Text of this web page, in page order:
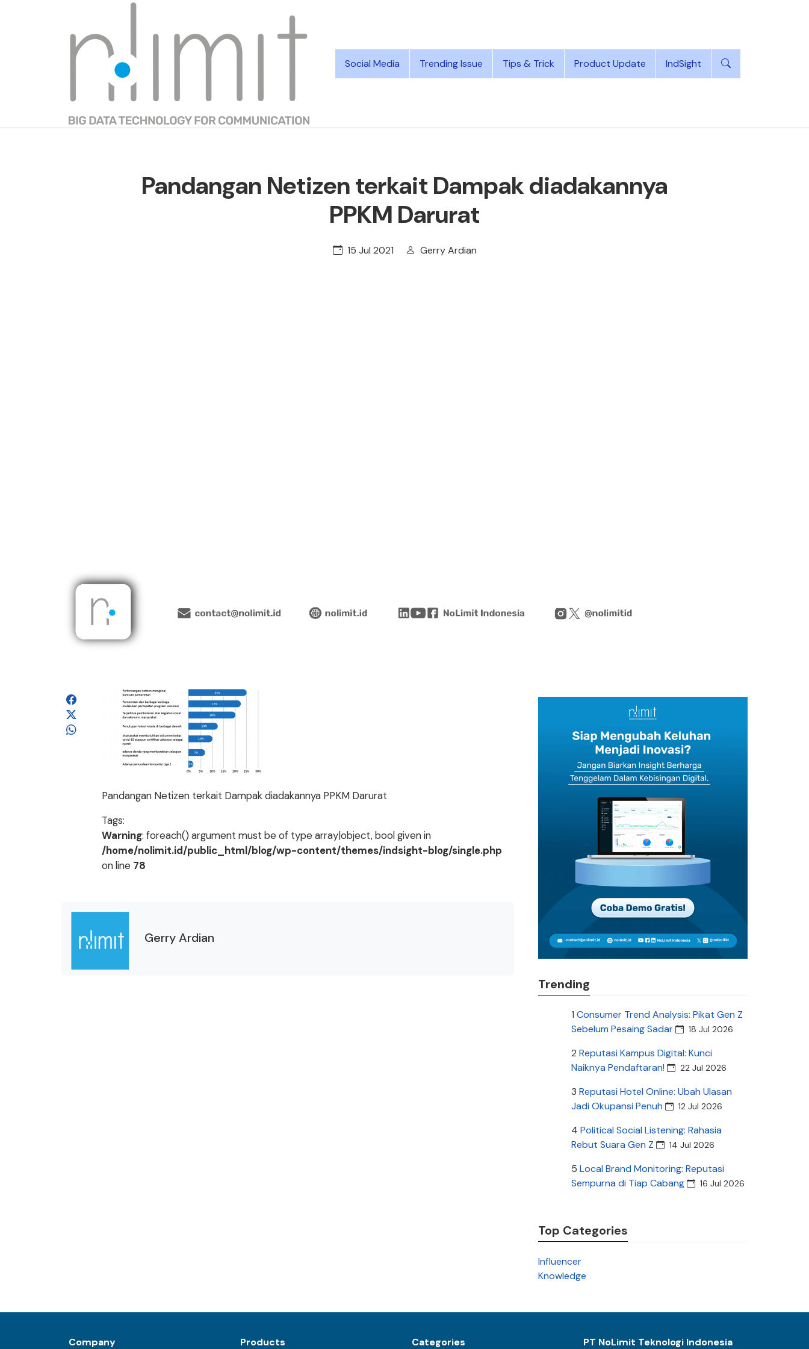
Social Media Trending Issue Tips & Trick Product Update IndSight
Pandangan Netizen terkait Dampak diadakannya
PPKM Darurat
15 Jul 2021 Gerry Ardian
Pandangan Netizen terkait Dampak diadakannya PPKM Darurat
Tags:
Warning: foreach() argument must be of type array|object, bool given in
/home/nolimit.id/public_html/blog/wp-content/themes/indsight-blog/single.php
on line 78
Gerry Ardian
Trending
1 Consumer Trend Analysis: Pikat Gen Z
Sebelum Pesaing Sadar
18 Jul 2026
2 Reputasi Kampus Digital: Kunci
Naiknya Pendaftaran!
22 Jul 2026
3 Reputasi Hotel Online: Ubah Ulasan
Jadi Okupansi Penuh
12 Jul 2026
4 Political Social Listening: Rahasia
Rebut Suara Gen Z
14 Jul 2026
5 Local Brand Monitoring: Reputasi
Sempurna di Tiap Cabang
16 Jul 2026
Top Categories
Influencer
Knowledge
Company Products Categories PT NoLimit Teknologi Indonesia